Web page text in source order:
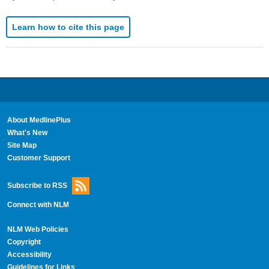
Learn how to cite this page
About MedlinePlus
What's New
Site Map
Customer Support
Subscribe to RSS
Connect with NLM
NLM Web Policies
Copyright
Accessibility